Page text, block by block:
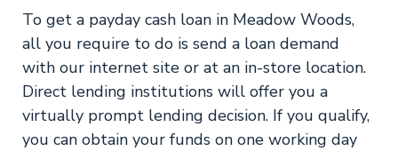
To get a payday cash loan in Meadow Woods,
all you require to do is send a loan demand
with our internet site or at an in-store location.
Direct lending institutions will offer you a
virtually prompt lending decision. If you qualify,
you can obtain your funds on one working day